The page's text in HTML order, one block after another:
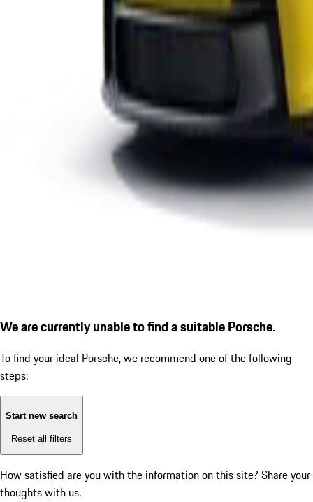
We are currently unable to find a suitable Porsche.
To find your ideal Porsche, we recommend one of the following
steps:
Start new search
Reset all filters
How satisfied are you with the information on this site? Share your
thoughts with us.